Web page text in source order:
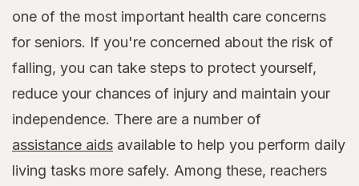
one of the most important health care concerns
for seniors. If you're concerned about the risk of
falling, you can take steps to protect yourself,
reduce your chances of injury and maintain your
independence. There are a number of
assistance aids available to help you perform daily
living tasks more safely. Among these, reachers